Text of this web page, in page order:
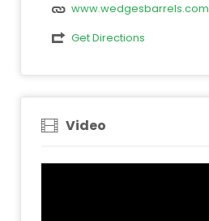
www.wedgesbarrels.com
Get Directions
Video